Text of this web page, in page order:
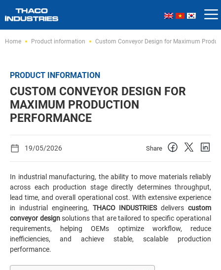
Home Product information Custom Conveyor Design for Maximum
PRODUCT INFORMATION
CUSTOM CONVEYOR DESIGN FOR
MAXIMUM PRODUCTION
PERFORMANCE
19/05/2026 Share
In industrial manufacturing, the ability to move materials reliably
across each production stage directly determines throughput,
lead time, and overall operational cost. With extensive experience
in industrial engineering, THACO INDUSTRIESdeliverscustom
conveyor designsolutions that are tailored to specific operational
requirements, helping OEMs optimize workflow, reduce
inefficiencies, and achieve stable, scalable production
performance.